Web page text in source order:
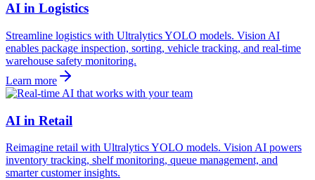
AI in Logistics
Streamline logistics with Ultralytics YOLO models. Vision AI
enables package inspection, sorting, vehicle tracking, and real-time
warehouse safety monitoring.
Learn more
AI in Retail
Reimagine retail with Ultralytics YOLO models. Vision AI powers
inventory tracking, shelf monitoring, queue management, and
smarter customer insights.